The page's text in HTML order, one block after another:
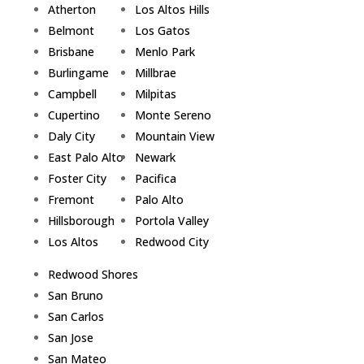
Atherton
Belmont
Brisbane
Burlingame
Campbell
Cupertino
Daly City
East Palo Alto
Foster City
Fremont
Hillsborough
Los Altos
Los Altos Hills
Los Gatos
Menlo Park
Millbrae
Milpitas
Monte Sereno
Mountain View
Newark
Pacifica
Palo Alto
Portola Valley
Redwood City
Redwood Shores
San Bruno
San Carlos
San Jose
San Mateo